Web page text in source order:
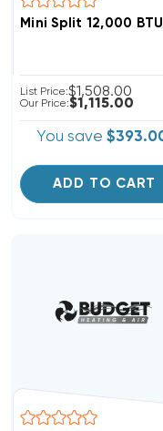
Mini Split 12,000
List Price:$1,508.00
Our Price:$1,115.00
You save
ADD TO CART